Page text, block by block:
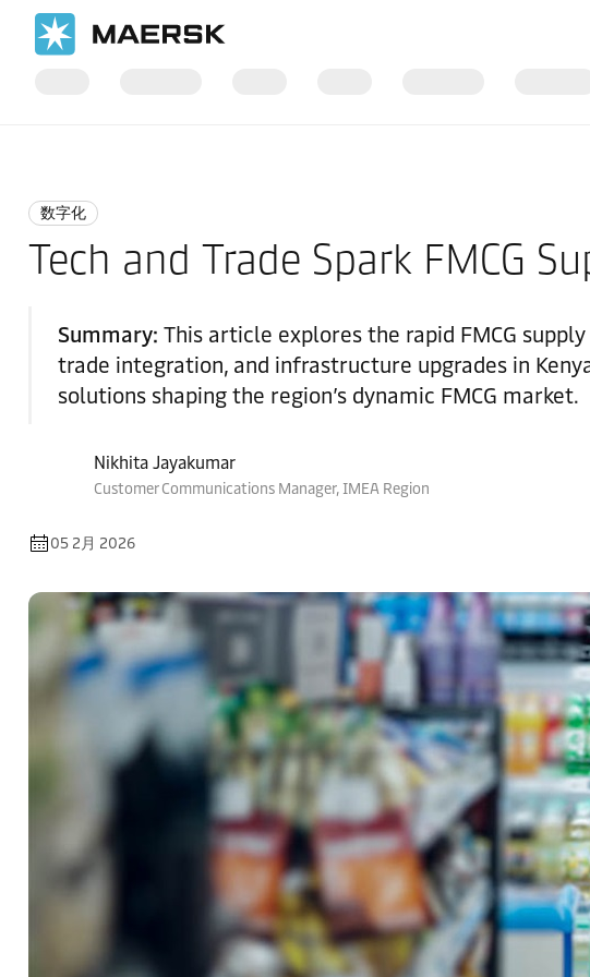
数字化
Tech and Trade Spark FMCG
Summary: This article explores the rapid FMCG
trade integration, and infrastructure upgrades in
solutions shaping the region’s dynamic FMCG market.
Nikhita Jayakumar
Customer Communications Manager, IMEA Region
05 2月 2026